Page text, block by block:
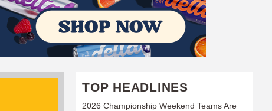
TOP HEADLINES
2026 Championship Weekend Teams Are